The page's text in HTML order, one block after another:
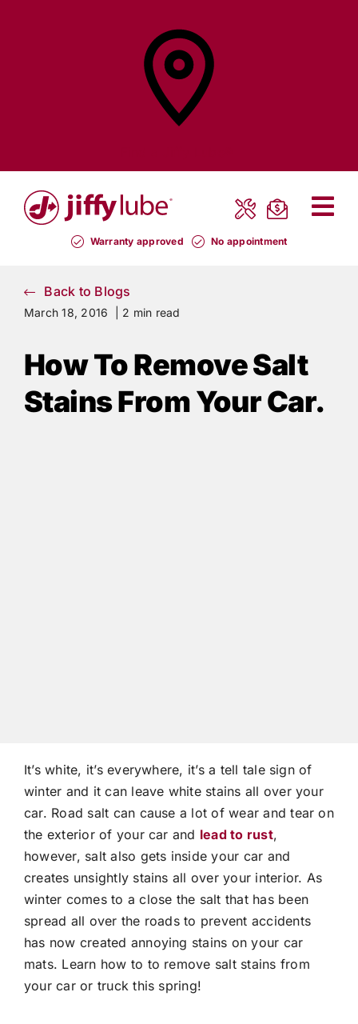
Warranty approved No appointment
Back to Blogs
March 18, 2016 | 2 min read
How To Remove Salt
Stains From Your Car.
It’s white, it’s everywhere, it’s a tell tale sign of
winter and it can leave white stains all over your
car. Road salt can cause a lot of wear and tear on
the exterior of your car and lead to rust,
however, salt also gets inside your car and
creates unsightly stains all over your interior. As
winter comes to a close the salt that has been
spread all over the roads to prevent accidents
has now created annoying stains on your car
mats. Learn how to to remove salt stains from
your car or truck this spring!